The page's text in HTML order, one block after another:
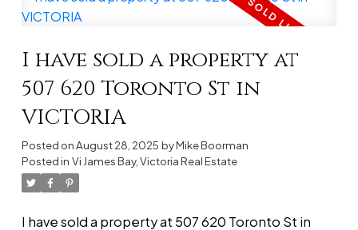
I have sold a property at
507 620 Toronto St in
VICTORIA
Posted onAugust 28, 2025 byMike Boorman
Posted in Vi James Bay, Victoria Real Estate
I have sold a property at 507 620 Toronto St in